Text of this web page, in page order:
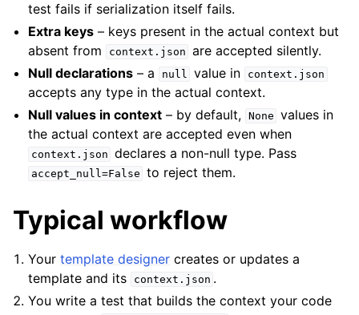
test fails if serialization itself fails.
Extra keys – keys present in the actual context but
absent from
context.json are accepted silently.
Null declarations – a null value in context.json
accepts any type in the actual context.
Null values in context – by default, None values in
the actual context are accepted even when
context.json declares a non-null type. Pass
accept_null=False to reject them.
Typical workflow
Yourtemplate designer creates or updates a
template and its
context.json .
You write a test that builds the context your code